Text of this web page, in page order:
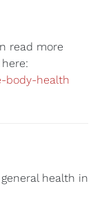
read more
body-health
health in